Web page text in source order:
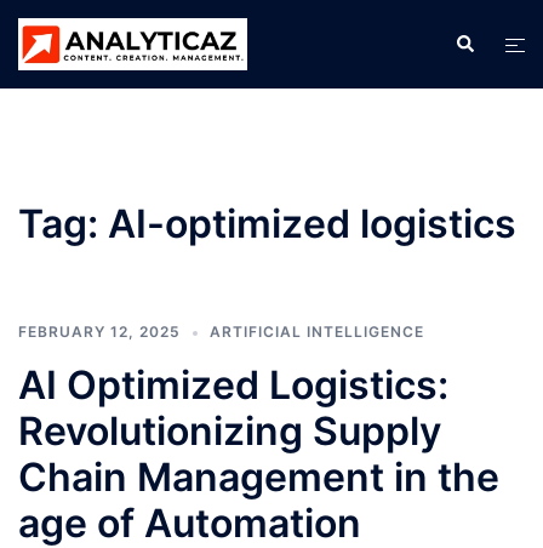
Skip
content
Search
Tag: AI-optimized logistics
FEBRUARY 12, 2025 ARTIFICIAL INTELLIGENCE
AI Optimized Logistics:
Revolutionizing Supply
Chain Management in the
age of Automation